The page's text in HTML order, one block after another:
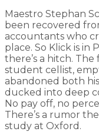
Maestro Stephan
been recovered
accountants who
place. So Klick is in
there’s a hitch.
student cellist,
abandoned both
ducked into deep
No pay off, no
There’s a rumor
study at Oxford.